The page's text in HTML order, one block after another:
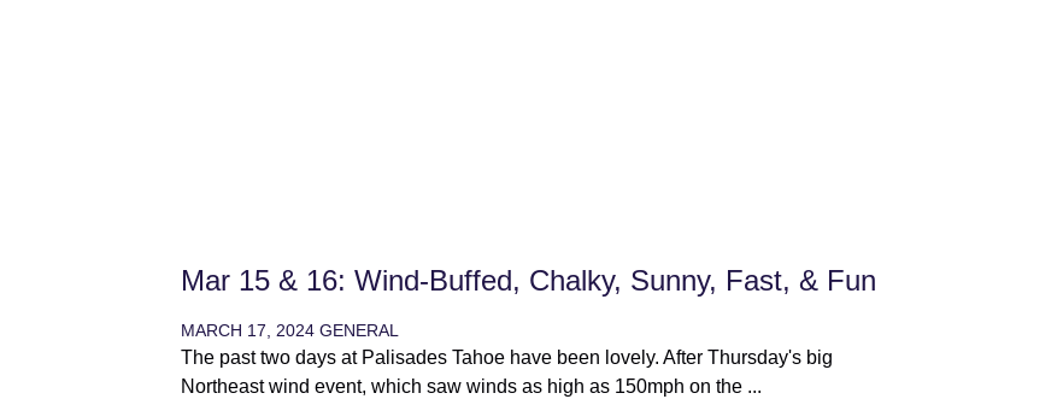
Mar 15 & 16: Wind-Buffed, Chalky, Sunny, Fast, & Fun
MARCH 17, 2024 GENERAL
The past two days at Palisades Tahoe have been lovely. After Thursday's big
Northeast wind event, which saw winds as high as 150mph on the ...